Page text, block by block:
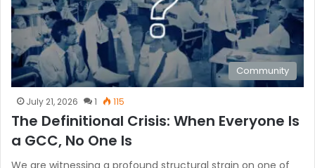
Community
July 21, 2026 1 115
The Definitional Crisis: When Everyone Is
a GCC, No One Is